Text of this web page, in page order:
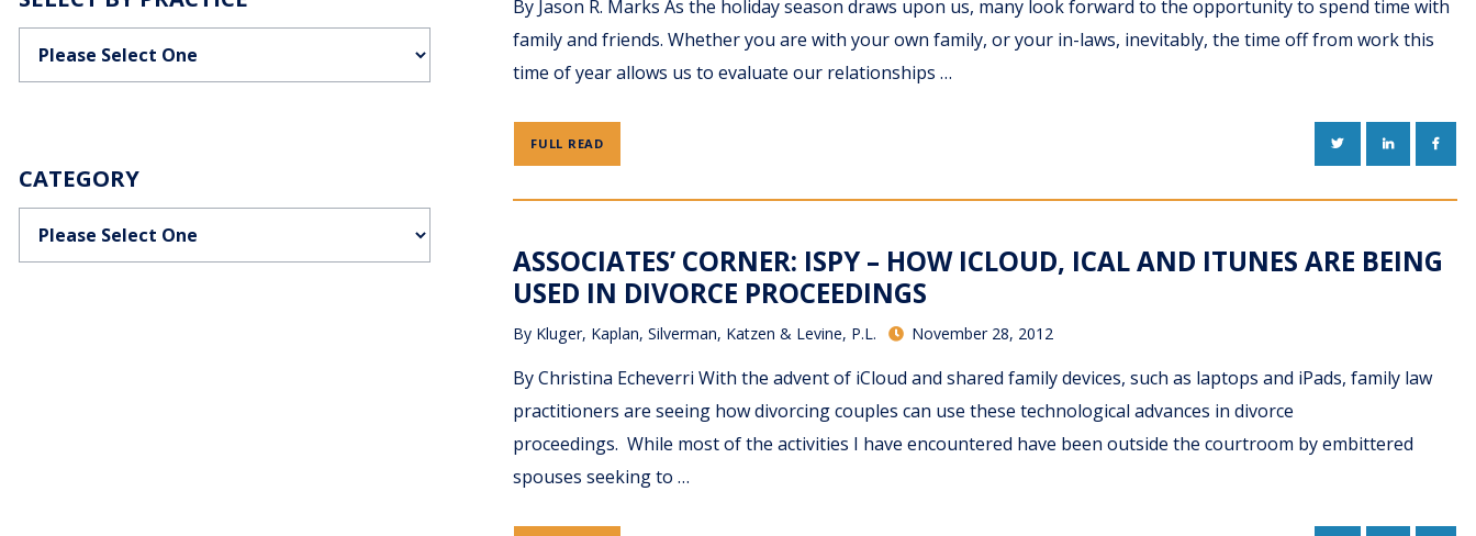
Categories
CATEGORY
Categories
By Jason R. Marks As the holiday season draws upon us, many look forward to the opportunity to spend time with
family and friends. Whether you are with your own family, or your in-laws, inevitably, the time off from work this
time of year allows us to evaluate our relationships …
FULL READ TWITTERLINKEDIN
ASSOCIATES’ CORNER: ISPY – HOW ICLOUD, ICAL AND ITUNES ARE BEING
USED IN DIVORCE PROCEEDINGS
By Kluger, Kaplan, Silverman, Katzen & Levine, P.L. November 28, 2012
By Christina Echeverri With the advent of iCloud and shared family devices, such as laptops and iPads, family law
practitioners are seeing how divorcing couples can use these technological advances in divorce
proceedings. While most of the activities I have encountered have been outside the courtroom by embittered
spouses seeking to …